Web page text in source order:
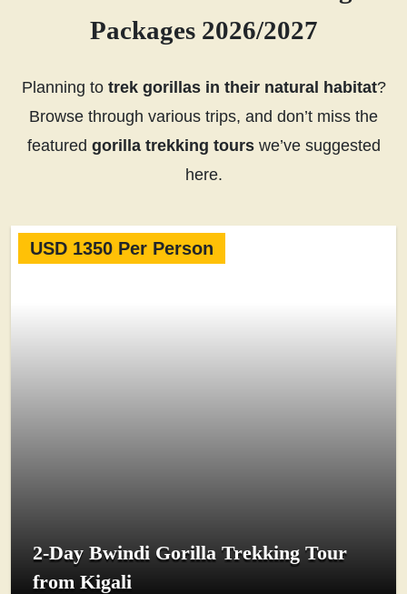
Packages 2026/2027
Planning to trek gorillas in their natural habitat?
Browse through various trips, and don’t miss the
featured gorilla trekking tourswe’ve suggested
here.
USD 1350 Per Person
2-Day Bwindi Gorilla Trekking Tour
from Kigali